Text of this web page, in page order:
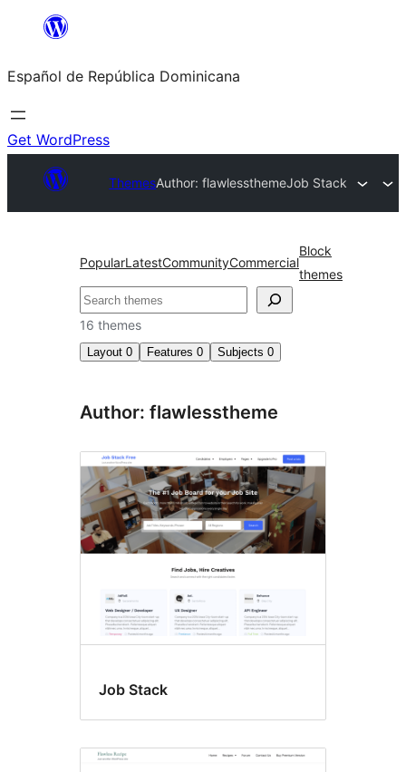
Saltar
contenido
Español de República Dominicana
Get WordPress
ThemesAuthor: flawlessthemeJob Stack
PopularLatestCommunityCommercial
Block
themes
Buscar
16 themes
Layout 0 Features 0 Subjects 0
Author: flawlesstheme
Job Stack